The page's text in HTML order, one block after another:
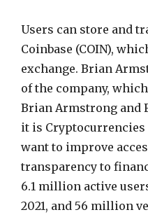
Users can store and
Coinbase (COIN),
exchange. Brian
of the company,
Brian Armstrong and
it is Cryptocurrencies
want to improve
transparency to
6.1 million active
2021, and 56 million